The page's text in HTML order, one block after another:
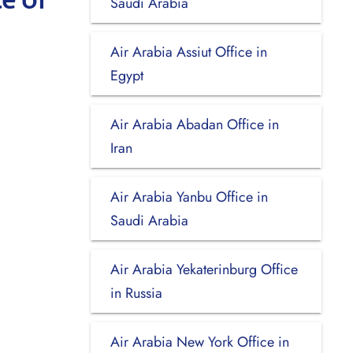
Air Arabia Assiut Office in
Egypt
Air Arabia Abadan Office in
Iran
Air Arabia Yanbu Office in
Saudi Arabia
Air Arabia Yekaterinburg Office
in Russia
Air Arabia New York Office in